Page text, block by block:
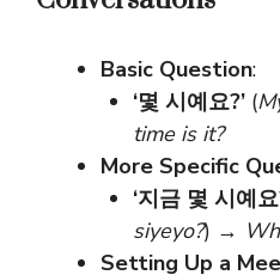
Basic Question:
‘몇 시예요?’ (
time is it?
More Specific
‘지금 몇 시예요
siyeyo?) →
Setting Up a